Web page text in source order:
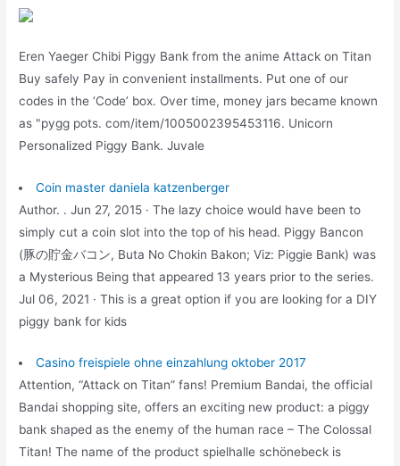
Eren Yaeger Chibi Piggy Bank from the anime Attack on Titan
Buy safely Pay in convenient installments. Put one of our
codes in the ‘Code’ box. Over time, money jars became known
as "pygg pots. com/item/1005002395453116. Unicorn
Personalized Piggy Bank. Juvale
Coin master daniela katzenberger
Author. . Jun 27, 2015 · The lazy choice would have been to
simply cut a coin slot into the top of his head. Piggy Bancon
(豚の貯金バコン, Buta No Chokin Bakon; Viz: Piggie Bank) was
a Mysterious Being that appeared 13 years prior to the series.
Jul 06, 2021 · This is a great option if you are looking for a DIY
piggy bank for kids
Casino freispiele ohne einzahlung oktober 2017
Attention, “Attack on Titan” fans! Premium Bandai, the official
Bandai shopping site, offers an exciting new product: a piggy
bank shaped as the enemy of the human race – The Colossal
Titan! The name of the product spielhalle schönebeck is